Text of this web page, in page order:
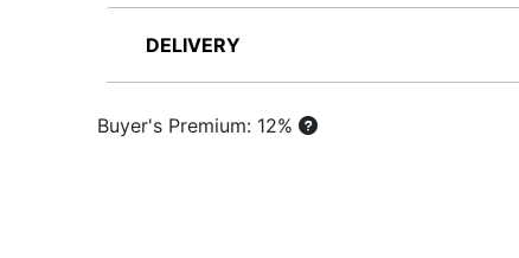
DELIVERY
Buyer's Premium: 12%